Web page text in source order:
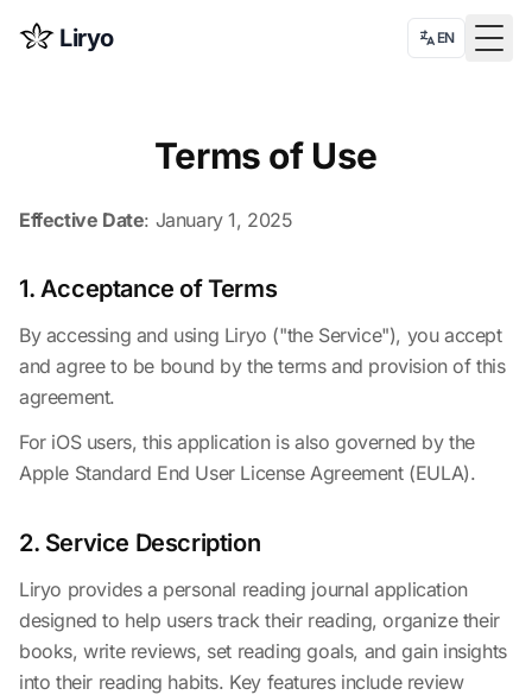
Liryo EN
Terms of Use
Effective Date: January 1, 2025
1. Acceptance of Terms
By accessing and using Liryo ("the Service"), you accept
and agree to be bound by the terms and provision of this
agreement.
For iOS users, this application is also governed by the
Apple Standard End User License Agreement (EULA).
2. Service Description
Liryo provides a personal reading journal application
designed to help users track their reading, organize their
books, write reviews, set reading goals, and gain insights
into their reading habits. Key features include review